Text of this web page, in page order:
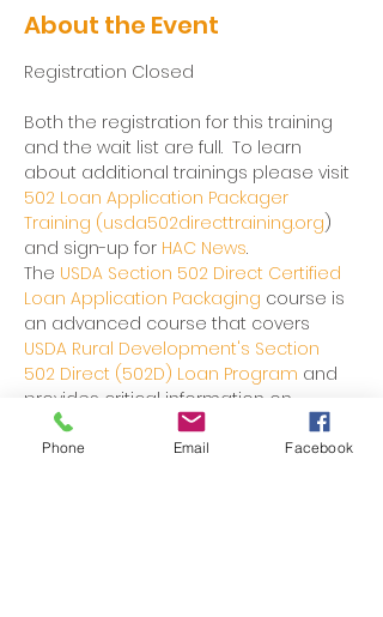
About the Event
Both the registration for this training
and the wait list are full.  To learn
about additional trainings please visit
502 Loan Application Packager
Training (usda502directtraining.org)
and sign-up for HAC News.
The USDA Section 502 Direct Certified
Loan Application Packaging course is
an advanced course that covers
USDA Rural Development's Section
502 Direct (502D) Loan Program and
provides critical information on
utilization of this homeownership
financing resource that can be used
Phone Email Facebook